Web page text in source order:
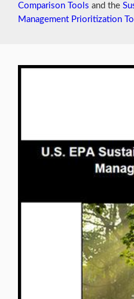
Comparison Tools and the
Management Prioritization